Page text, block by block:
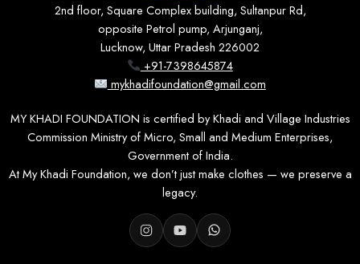
2nd floor, Square Complex building, Sultanpur Rd,
opposite Petrol pump, Arjunganj,
Lucknow, Uttar Pradesh 226002
+91-7398645874
mykhadifoundation@gmail.com
MY KHADI FOUNDATION is certified by Khadi and Village Industries
Commission Ministry of Micro, Small and Medium Enterprises,
Government of India.
At My Khadi Foundation, we don’t just make clothes — we preserve a
legacy.